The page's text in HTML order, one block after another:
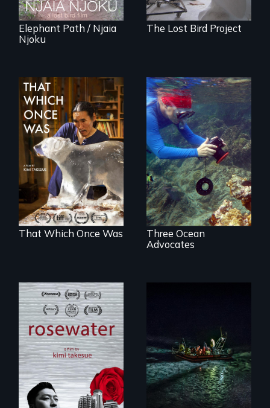
Elephant Path / Njaia
Njoku
The Lost Bird Project
In 2032, two
environmental
refugees discover
friendship in a
world devastated
by climate change.
That Which Once Was
Inspiring Change
for a Healthy
Ocean
Three Ocean
Advocates
A man's searches
for beauty in a
post-apocalyptic
world.
An expedition into
the polar night to
discover how
melting sea ice is
leading to changes
in underwater light
that may be
radically altering
the Arctic